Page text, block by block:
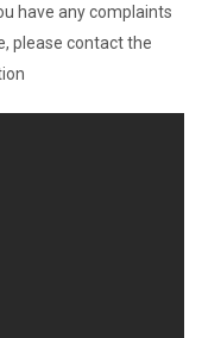
have any complaints
please contact the